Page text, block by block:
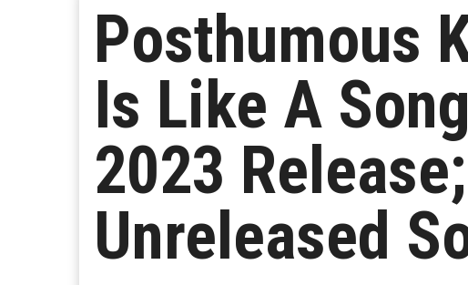
Posthumous
Is Like A
2023
Unreleased